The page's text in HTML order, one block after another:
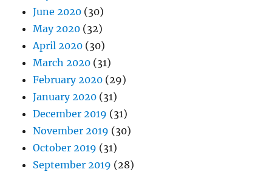
June 2020 (30)
May 2020 (32)
April 2020 (30)
March 2020 (31)
February 2020 (29)
January 2020 (31)
December 2019 (31)
November 2019 (30)
October 2019 (31)
September 2019 (28)